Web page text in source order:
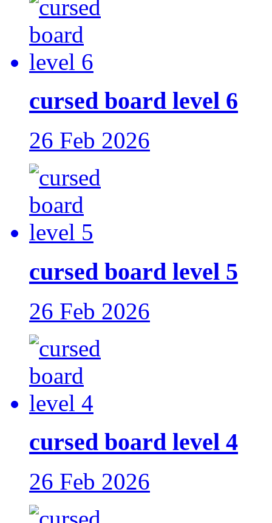
cursed board level 6
26 Feb 2026
cursed board level 5
26 Feb 2026
cursed board level 4
26 Feb 2026